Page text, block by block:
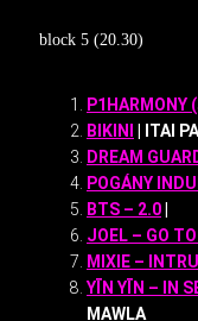
block 5 (20.30)
P1HARMONY
BIKINI
| ITAI
DREAM
POGÁNY
BTS – 2.0
JOEL – GO
MIXIE –
YĪN YĪN – IN
MAWLA